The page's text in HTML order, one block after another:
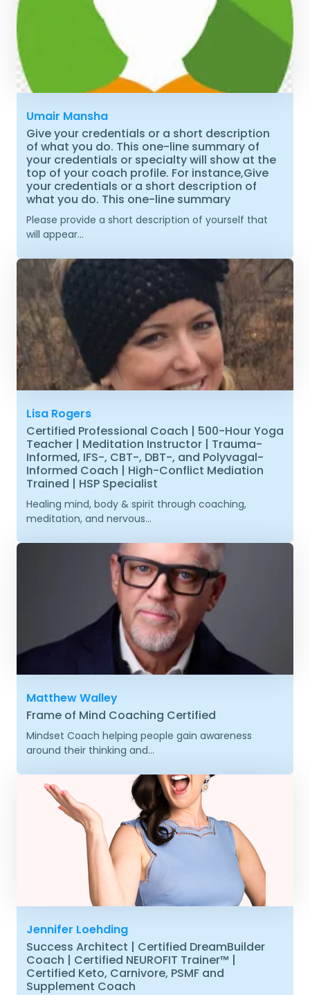
Umair Mansha
Give your credentials or a short description
of what you do. This one-line summary of
your credentials or specialty will show at the
top of your coach profile. For instance,Give
your credentials or a short description of
what you do. This one-line summary
Please provide a short description of yourself that
will appear...
Lisa Rogers
Certified Professional Coach | 500-Hour Yoga
Teacher | Meditation Instructor | Trauma-
Informed, IFS-, CBT-, DBT-, and Polyvagal-
Informed Coach | High-Conflict Mediation
Trained | HSP Specialist
Healing mind, body & spirit through coaching,
meditation, and nervous...
Matthew Walley
Frame of Mind Coaching Certified
Mindset Coach helping people gain awareness
around their thinking and...
Jennifer Loehding
Success Architect | Certified DreamBuilder
Coach | Certified NEUROFIT Trainer™ |
Certified Keto, Carnivore, PSMF and
Supplement Coach